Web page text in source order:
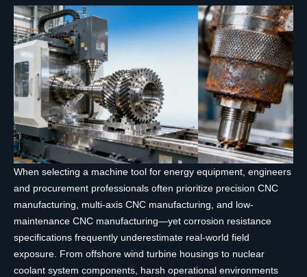
When selecting a machine tool for energy equipment, engineers
and procurement professionals often prioritize precision CNC
manufacturing, multi-axis CNC manufacturing, and low-
maintenance CNC manufacturing—yet corrosion resistance
specifications frequently underestimate real-world field
exposure. From offshore wind turbine housings to nuclear
coolant system components, harsh operational environments